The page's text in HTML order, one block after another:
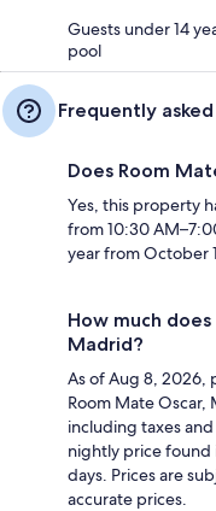
Guests under 14
pool
Frequently
Does Room
Yes, this property
from 10:30
year from October
How much
Madrid?
As of Aug 8, 2026,
Room Mate Oscar,
including taxes
nightly price found
days. Prices are
accurate prices.